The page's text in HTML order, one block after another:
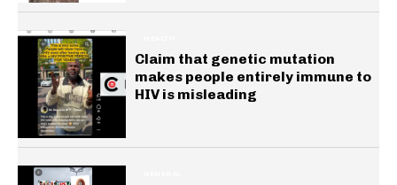
Claim that genetic mutation
makes people entirely immune to
HIV is misleading